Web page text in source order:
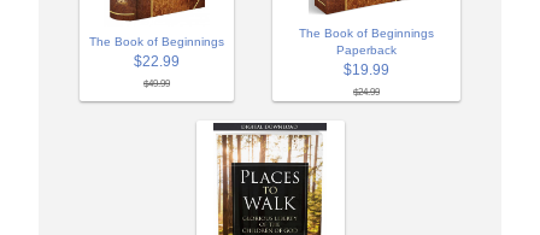
The Book of Beginnings
$22.99
$49.99
The Book of Beginnings
Paperback
$19.99
$24.99